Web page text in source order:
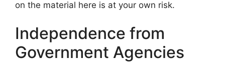
on the material here is at your own risk.
Independence from
Government Agencies